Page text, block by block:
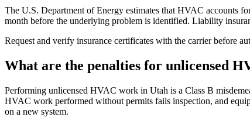
The U.S. Department of Energy estimates that HVAC accounts
month before the underlying problem is identified. Liability
Request and verify insurance certificates with the carrier before
What are the penalties for unlicensed
Performing unlicensed HVAC work in Utah is a Class B
HVAC work performed without permits fails inspection, and
on a new system.